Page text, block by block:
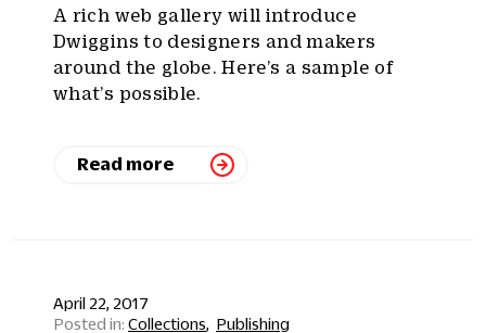
A rich web gallery will introduce
Dwiggins to designers and makers
around the globe. Here’s a sample of
what’s possible.
Read more
April 22, 2017
Collections
Publishing